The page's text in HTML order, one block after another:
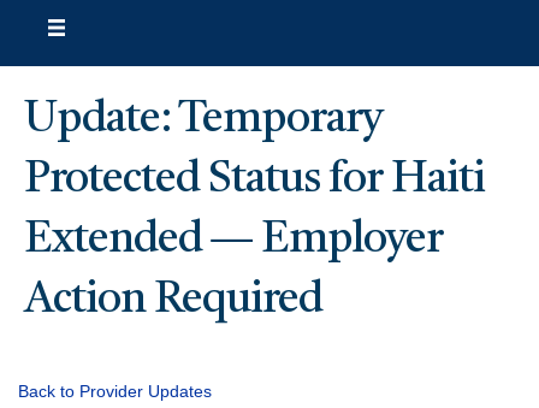
Update: Temporary
Protected Status for Haiti
Extended — Employer
Action Required
Back to Provider Updates